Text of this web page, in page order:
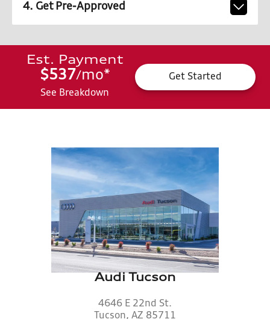
4. Get Pre-Approved
Est. Payment
$537/mo*
See Breakdown
Get Started
Audi Tucson
4646 E 22nd St.
Tucson, AZ 85711